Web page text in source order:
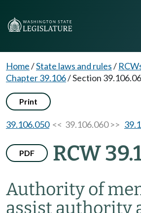
Home/State laws and rules/
Chapter 39.106/Section
Print
39.106.050<< 39.106.060 >>
PDF RCW
Authority of
assist authority